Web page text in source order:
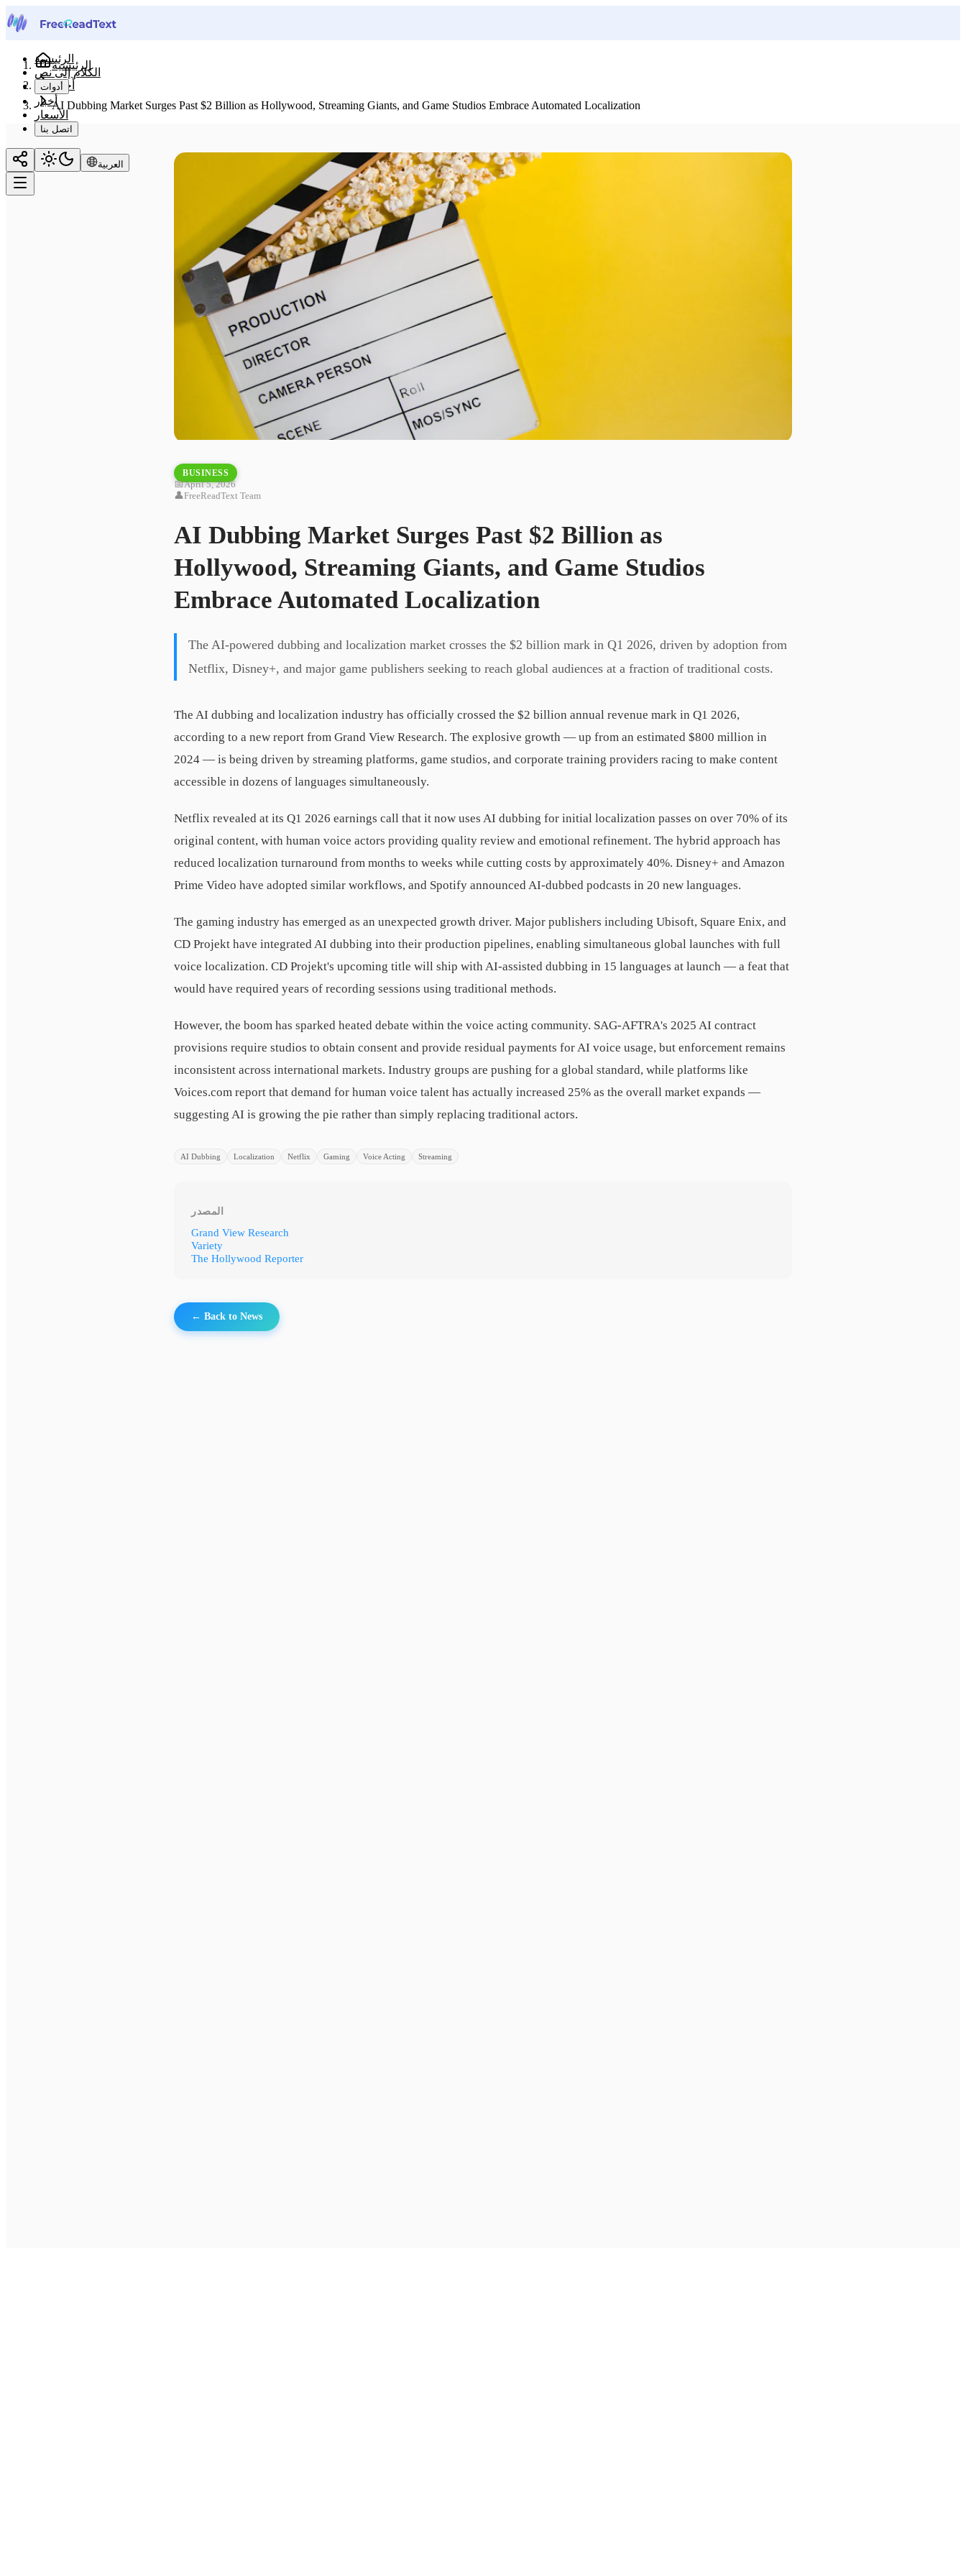
الرئيسية
الكلام إلى نص
أدوات
أخبار
الأسعار
اتصل بنا
العربية
الرئيسية
أخبار
AI Dubbing Market Surges Past $2 Billion as Hollywood, Streaming Giants, and Game Studios Embrace Automated Localization
BUSINESS
📅April 5, 2026
👤FreeReadText Team
AI Dubbing Market Surges Past $2 Billion as
Hollywood, Streaming Giants, and Game Studios
Embrace Automated Localization
The AI-powered dubbing and localization market crosses the $2 billion mark in Q1 2026, driven by adoption from
Netflix, Disney+, and major game publishers seeking to reach global audiences at a fraction of traditional costs.
The AI dubbing and localization industry has officially crossed the $2 billion annual revenue mark in Q1 2026,
according to a new report from Grand View Research. The explosive growth — up from an estimated $800 million in
2024 — is being driven by streaming platforms, game studios, and corporate training providers racing to make content
accessible in dozens of languages simultaneously.
Netflix revealed at its Q1 2026 earnings call that it now uses AI dubbing for initial localization passes on over 70% of its
original content, with human voice actors providing quality review and emotional refinement. The hybrid approach has
reduced localization turnaround from months to weeks while cutting costs by approximately 40%. Disney+ and Amazon
Prime Video have adopted similar workflows, and Spotify announced AI-dubbed podcasts in 20 new languages.
The gaming industry has emerged as an unexpected growth driver. Major publishers including Ubisoft, Square Enix, and
CD Projekt have integrated AI dubbing into their production pipelines, enabling simultaneous global launches with full
voice localization. CD Projekt's upcoming title will ship with AI-assisted dubbing in 15 languages at launch — a feat that
would have required years of recording sessions using traditional methods.
However, the boom has sparked heated debate within the voice acting community. SAG-AFTRA's 2025 AI contract
provisions require studios to obtain consent and provide residual payments for AI voice usage, but enforcement remains
inconsistent across international markets. Industry groups are pushing for a global standard, while platforms like
Voices.com report that demand for human voice talent has actually increased 25% as the overall market expands —
suggesting AI is growing the pie rather than simply replacing traditional actors.
AI Dubbing Localization Netflix Gaming Voice Acting Streaming
المصدر
Grand View Research
Variety
The Hollywood Reporter
← Back to News